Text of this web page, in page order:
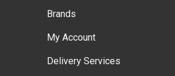
Brands
My Account
Delivery Services